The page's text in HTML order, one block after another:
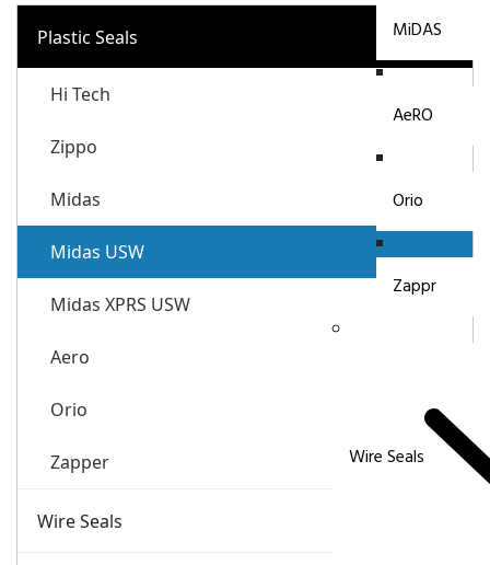
MiDAS
AeRO
Orio
Zappr
Wire Seals
Plastic Seals
Hi Tech
Zippo
Midas
Midas USW
Midas XPRS USW
Aero
Orio
Zapper
Wire Seals